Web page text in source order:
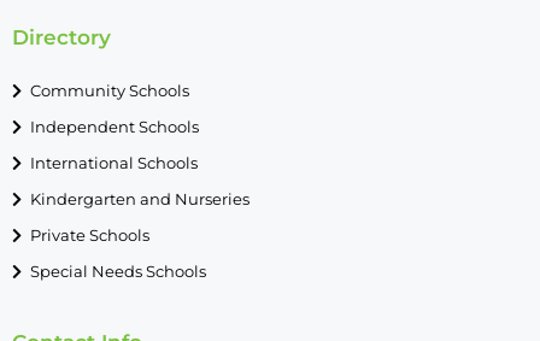
Directory
Community Schools
Independent Schools
International Schools
Kindergarten and Nurseries
Private Schools
Special Needs Schools